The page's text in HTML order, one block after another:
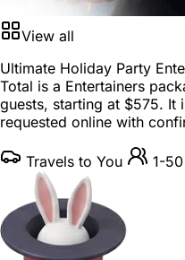
View all
Ultimate Holiday Party
Total is a Entertainers
guests, starting at $575. It
requested online with
Travels to You 1-